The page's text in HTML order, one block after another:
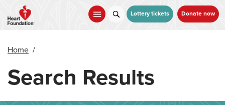
main
Lottery tickets Donate now
Home /
Search Results